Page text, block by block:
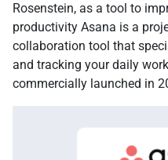
Rosenstein, as a tool to
productivity Asana is a
collaboration tool that
and tracking your daily
commercially launched in